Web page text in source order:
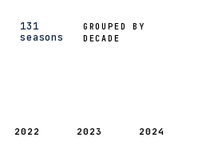
131
seasons
GROUPED BY
DECADE
2022 2023 2024